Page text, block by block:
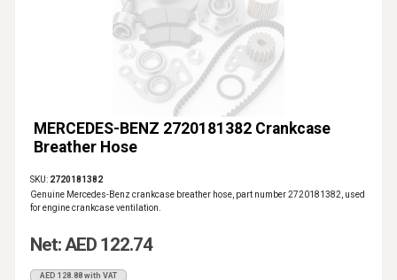
MERCEDES-BENZ 2720181382 Crankcase
Breather Hose
SKU: 2720181382
Genuine Mercedes-Benz crankcase breather hose, part number 2720181382, used
for engine crankcase ventilation.
Net: AED 122.74
AED 128.88 with VAT